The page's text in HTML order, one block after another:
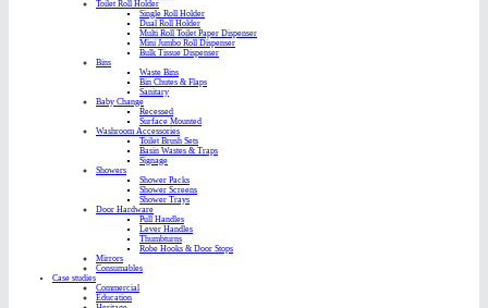
Toilet Roll Holder
Single Roll Holder
Dual Roll Holder
Multi Roll Toilet Paper Dispenser
Mini Jumbo Roll Dispenser
Bulk Tissue Dispenser
Bins
Waste Bins
Bin Chutes & Flaps
Sanitary
Baby Change
Recessed
Surface Mounted
Washroom Accessories
Toilet Brush Sets
Basin Wastes & Traps
Signage
Showers
Shower Packs
Shower Screens
Shower Trays
Door Hardware
Pull Handles
Lever Handles
Thumbturns
Robe Hooks & Door Stops
Mirrors
Consumables
Case studies
Commercial
Education